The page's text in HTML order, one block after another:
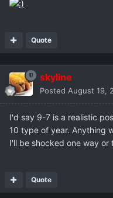
Quote
skyline
Posted August 19,
I'd say 9-7 is a realistic
10 type of year. Anything
I'll be shocked one way or
Quote